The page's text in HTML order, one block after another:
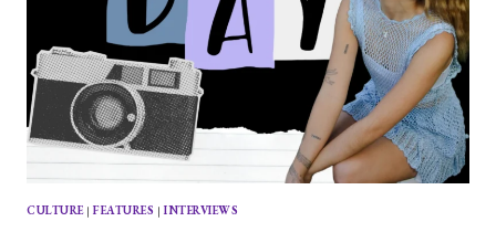
CULTURE|FEATURES |INTERVIEWS